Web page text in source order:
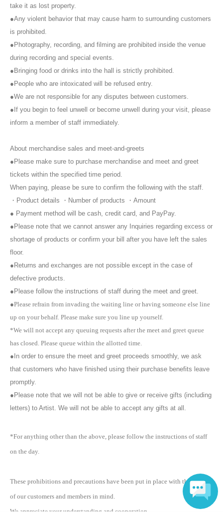
differ.
WALLOP venue.
■Notes
is prohibited.
※Taking photographs, taking secret photos, recording audio, etc.
during the meet and greet is prohibited. When shooting at 2SPlease
also refrain from recording the screen.
※Please refrain from invading the waiting line or lining up on behalf of
others. Please make sure to line up yourself.
※We will not accept any entries after the meet and greet queue has
Meet and Greet tickets that you were unable to use on the day can
be used at the next meet and greet. The contents vary depending on
the meet and greet.
※There is a time limit, so please help us keep the event running
smoothly.
As a general rule, we cannot accept gifts or letters for members.
Please note that even if you bring them to us on the day, we will not
be able to accept them.
※If you do not follow instructions from staff, you may be asked to
leave or barred from entering the premises.
the meet and greet has finished. If you have any Inquiries about
billing, please speak to the sales staff when paying on the day. Please
be sure to check when paying.
※
Meet & Greet tickets cannot be returned as a general rule.
meet and greet. Participation in the meet and greet only is not
permitted. In addition, please cooperate by leaving the venue promptly
after participating in the meet and greet.
※In the event of unavoidable trouble or failure to follow the rules of the
In addition, the schedule and content of the event may be changed
refunds. The conditions will not change even if the event is canceled
※Please note that shaking hands and Other actions are prohibited.
There is no cloakroom inside the venue. Large items such as
backpacks and carry-on bags are prohibited.
※Please note that reserving space by leaving your belongings or
take it as lost property.
●Any violent behavior that may cause harm to surrounding customers
is prohibited.
●Photography, recording, and filming are prohibited inside the venue
during recording and special events.
●Bringing food or drinks into the hall is strictly prohibited.
●People who are intoxicated will be refused entry.
●We are not responsible for any disputes between customers.
●If you begin to feel unwell or become unwell during your visit, please
inform a member of staff immediately.
About merchandise sales and meet-and-greets
●Please make sure to purchase merchandise and meet and greet
tickets within the specified time period.
When paying, please be sure to confirm the following with the staff.
・Product details ・Number of products ・Amount
● Payment method will be cash, credit card, and PayPay.
●Please note that we cannot answer any Inquiries regarding excess or
shortage of products or confirm your bill after you have left the sales
floor.
●Returns and exchanges are not possible except in the case of
defective products.
●Please follow the instructions of staff during the meet and greet.
●Please refrain from invading the waiting line or having someone else line
up on your behalf. Please make sure you line up yourself.
*We will not accept any queuing requests after the meet and greet queue
has closed. Please queue within the allotted time.
●In order to ensure the meet and greet proceeds smoothly, we ask
that customers who have finished using their purchase benefits leave
promptly.
●Please note that we will not be able to give or receive gifts (including
letters) to Artist. We will not be able to accept any gifts at all.
*For anything other than the above, please follow the instructions of staff
on the day.
These prohibitions and precautions have been put in place with the safety
of our customers and members in mind.
We appreciate your understanding and cooperation.